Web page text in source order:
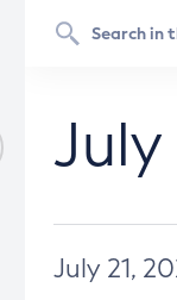
July 21,